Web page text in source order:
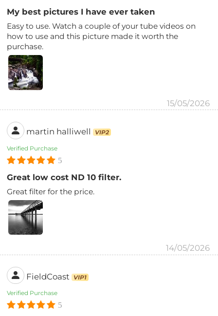
My best pictures I have ever taken
Easy to use. Watch a couple of your tube videos on
how to use and this picture made it worth the
purchase.
15/05/2026
martin halliwell VIP2
Verified Purchase
5
Great low cost ND 10 filter.
Great filter for the price.
14/05/2026
FieldCoast VIP1
Verified Purchase
5